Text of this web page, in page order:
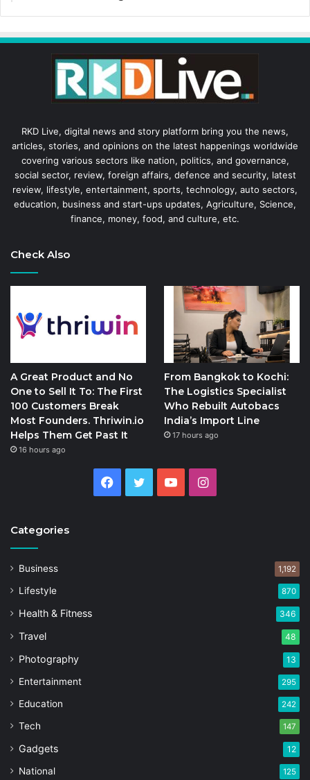
RKD Live, digital news and story platform bring you the news,
articles, stories, and opinions on the latest happenings worldwide
covering various sectors like nation, politics, and governance,
social sector, review, foreign affairs, defence and security, latest
review, lifestyle, entertainment, sports, technology, auto sectors,
education, business and start-ups updates, Agriculture, Science,
finance, money, food, and culture, etc.
Check Also
A Great Product and No
One to Sell It To: The First
100 Customers Break
Most Founders. Thriwin.io
Helps Them Get Past It
16 hours ago
From Bangkok to Kochi:
The Logistics Specialist
Who Rebuilt Autobacs
India’s Import Line
17 hours ago
Facebook
Twitter YouTubeInstagram
Categories
Business 1,192
Lifestyle 870
Health & Fitness 346
Travel 48
Photography 13
Entertainment 295
Education 242
Tech 147
Gadgets 12
National 125